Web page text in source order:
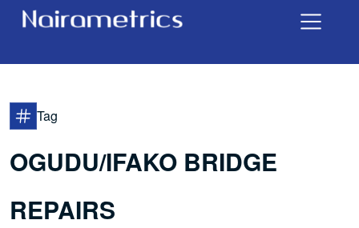
Tag
OGUDU/IFAKO BRIDGE
REPAIRS